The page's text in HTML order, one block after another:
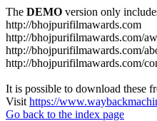
The DEMO version only
http://bhojpurifilmawards.com
http://bhojpurifilmawards.com/
http://bhojpurifilmawards.com/
http://bhojpurifilmawards.com/
It is possible to download these
Visit https://
Go back to the index page